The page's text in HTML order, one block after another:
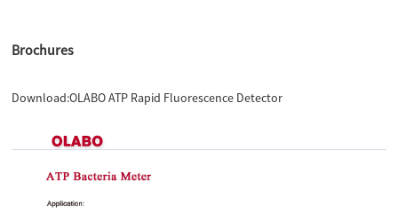
Brochures
Download:OLABO ATP Rapid Fluorescence Detector